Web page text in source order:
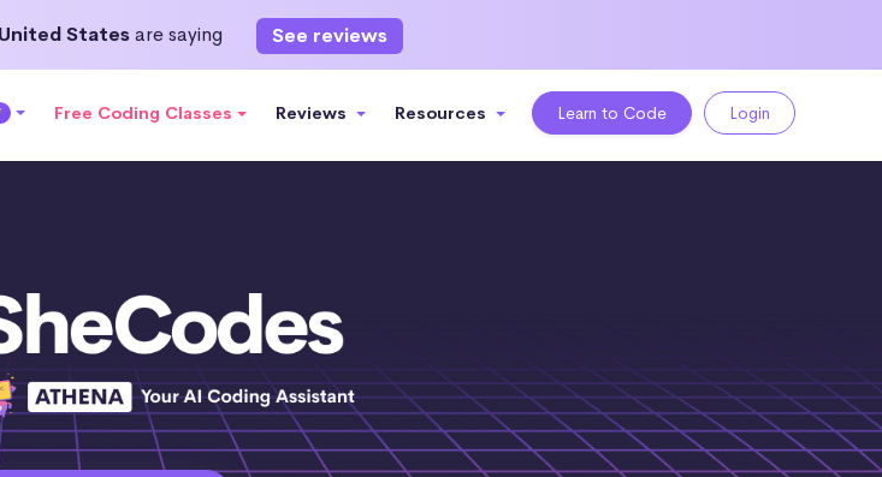
United Statesare saying See reviews
Free Coding Classes Reviews Resources Learn to Code Login